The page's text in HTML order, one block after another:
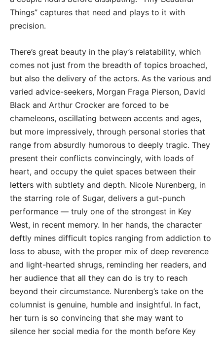
Things” captures that need and plays to it with
precision.
There’s great beauty in the play’s relatability, which
comes not just from the breadth of topics broached,
but also the delivery of the actors. As the various and
varied advice-seekers, Morgan Fraga Pierson, David
Black and Arthur Crocker are forced to be
chameleons, oscillating between accents and ages,
but more impressively, through personal stories that
range from absurdly humorous to deeply tragic. They
present their conflicts convincingly, with loads of
heart, and occupy the quiet spaces between their
letters with subtlety and depth. Nicole Nurenberg, in
the starring role of Sugar, delivers a gut-punch
performance — truly one of the strongest in Key
West, in recent memory. In her hands, the character
deftly mines difficult topics ranging from addiction to
loss to abuse, with the proper mix of deep reverence
and light-hearted shrugs, reminding her readers, and
her audience that all they can do is try to reach
beyond their circumstance. Nurenberg’s take on the
columnist is genuine, humble and insightful. In fact,
her turn is so convincing that she may want to
silence her social media for the month before Key